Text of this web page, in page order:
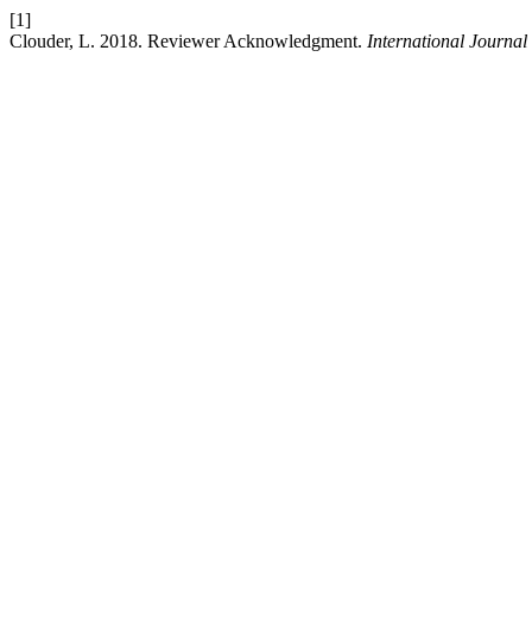
[1]
Clouder, L. 2018. Reviewer Acknowledgment. International Journal